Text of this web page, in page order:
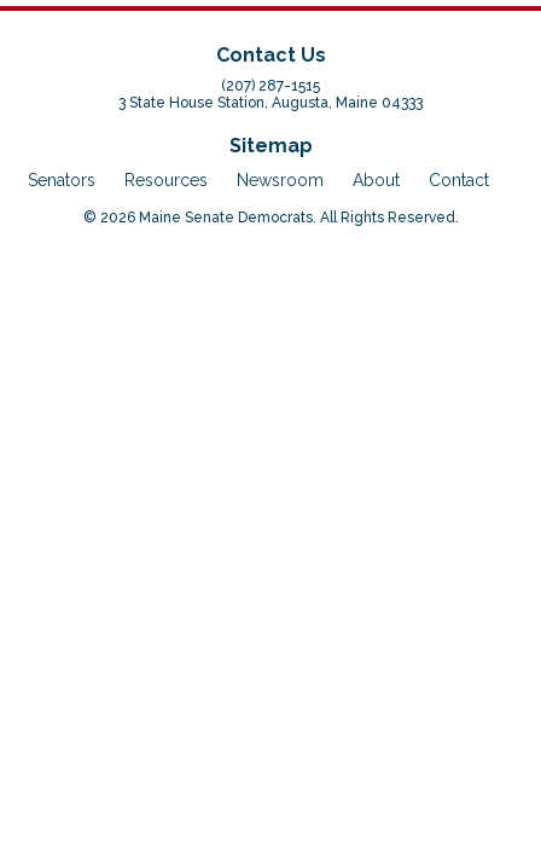
Contact Us
(207) 287-1515
3 State House Station, Augusta, Maine 04333
Sitemap
Senators Resources Newsroom About Contact
© 2026 Maine Senate Democrats. All Rights Reserved.